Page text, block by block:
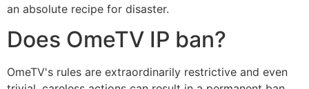
an absolute recipe for disaster.
Does OmeTV IP ban?
OmeTV's rules are extraordinarily restrictive and even